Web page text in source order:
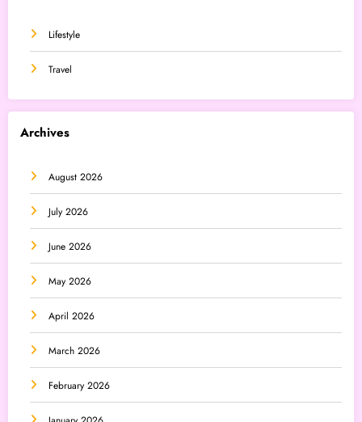
Lifestyle
Travel
Archives
August 2026
July 2026
June 2026
May 2026
April 2026
March 2026
February 2026